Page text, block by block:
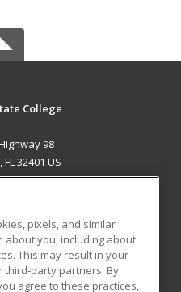
College
98
32401 US
Student Blog
pixels, and similar
about you, including about
This may result in your
third-party partners. By
agree to these practices,